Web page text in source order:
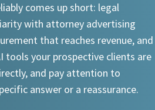
comes up short: legal
with attorney advertising
that reaches revenue, and
tools your prospective clients are
and pay attention to
answer or a reassurance.